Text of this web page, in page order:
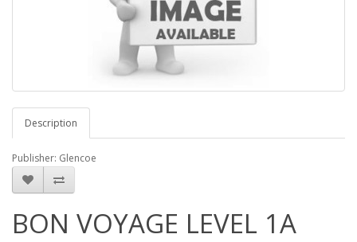
Description
Publisher: Glencoe
BON VOYAGE LEVEL 1A